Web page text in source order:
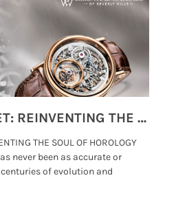
MONTRES BREGUET: REINVENTING THE SOUL OF HOROLOGY
THE SOUL OF HOROLOGY
never been as accurate or
of evolution and